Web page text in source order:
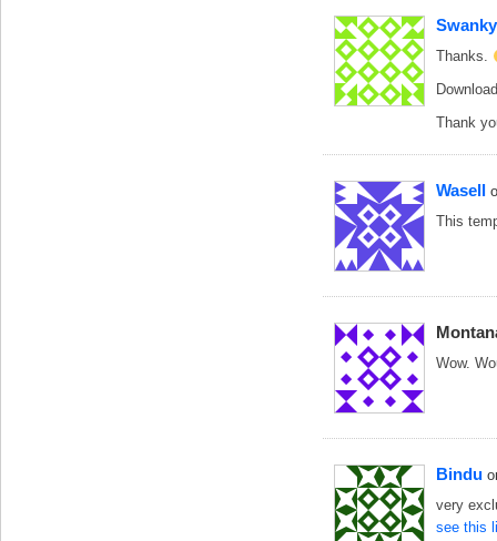
Swanky
Thanks.
Thank
Wasell
This
Wow.
Bindu
very
see this